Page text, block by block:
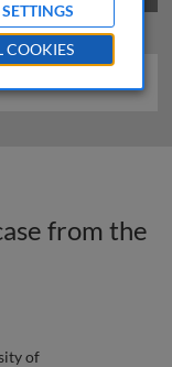
from the
of
COOKIES